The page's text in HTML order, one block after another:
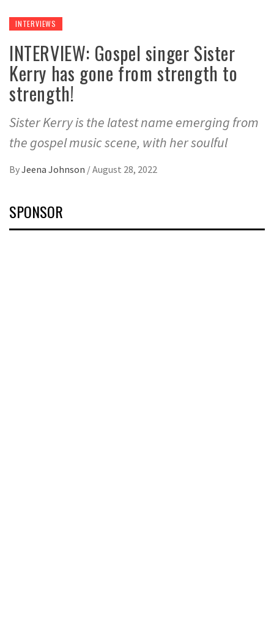
INTERVIEWS
INTERVIEW: Gospel singer Sister
Kerry has gone from strength to
strength!
Sister Kerry is the latest name emerging from
the gospel music scene, with her soulful
ByJeena Johnson /August 28, 2022
SPONSOR